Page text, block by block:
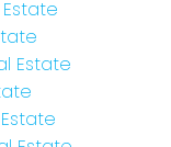
Estate